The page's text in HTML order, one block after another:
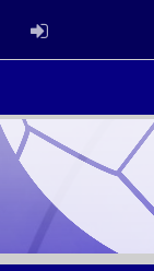
ADMIN LOGIN